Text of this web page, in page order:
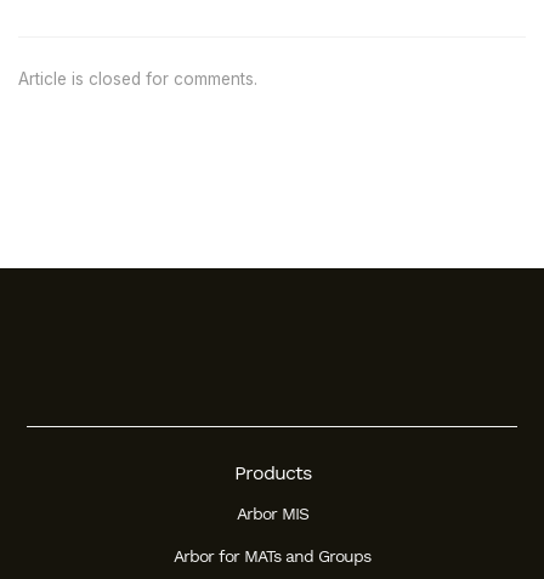
Article is closed for comments.
Products
Arbor MIS
Arbor for MATs and Groups